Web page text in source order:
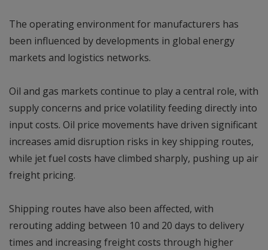
The operating environment for manufacturers has
been influenced by developments in global energy
markets and logistics networks.
Oil and gas markets continue to play a central role, with
supply concerns and price volatility feeding directly into
input costs. Oil price movements have driven significant
increases amid disruption risks in key shipping routes,
while jet fuel costs have climbed sharply, pushing up air
freight pricing.
Shipping routes have also been affected, with
rerouting adding between 10 and 20 days to delivery
times and increasing freight costs through higher